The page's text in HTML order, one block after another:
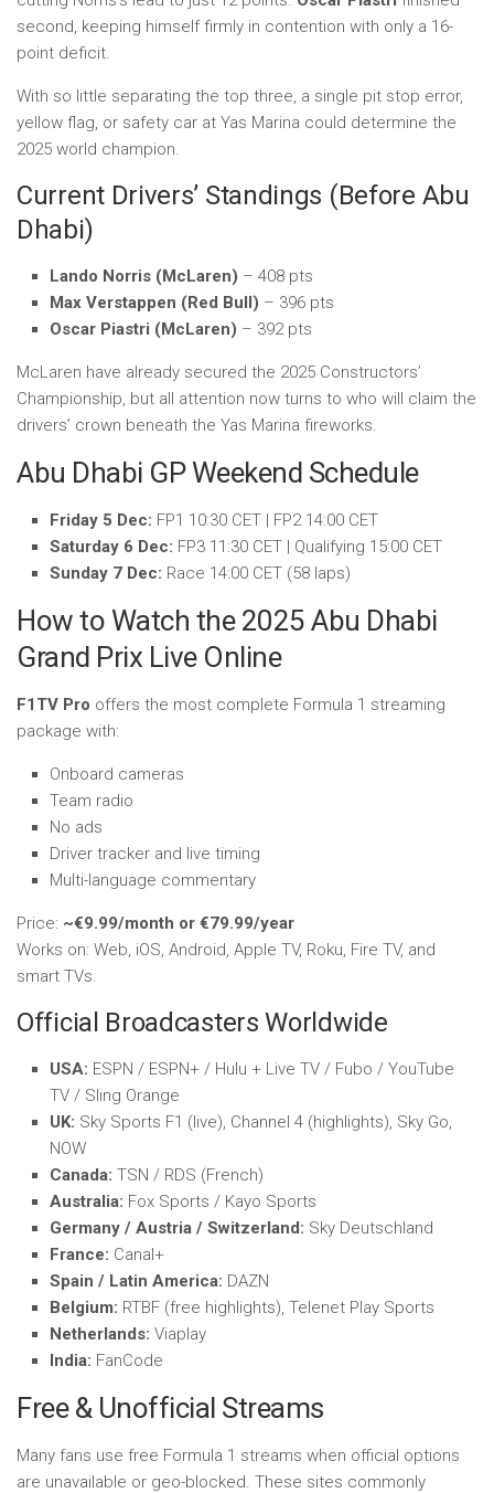
second, keeping himself firmly in contention with only a 16-
point deficit.
With so little separating the top three, a single pit stop error,
yellow flag, or safety car at Yas Marina could determine the
2025 world champion.
Current Drivers’ Standings (Before Abu
Dhabi)
Lando Norris (McLaren) – 408 pts
Max Verstappen (Red Bull) – 396 pts
Oscar Piastri (McLaren) – 392 pts
McLaren have already secured the 2025 Constructors’
Championship, but all attention now turns to who will claim the
drivers’ crown beneath the Yas Marina fireworks.
Abu Dhabi GP Weekend Schedule
Friday 5 Dec: FP1 10:30 CET | FP2 14:00 CET
Saturday 6 Dec: FP3 11:30 CET | Qualifying 15:00 CET
Sunday 7 Dec: Race 14:00 CET (58 laps)
How to Watch the 2025 Abu Dhabi
Grand Prix Live Online
F1TV Pro offers the most complete Formula 1 streaming
package with:
Onboard cameras
Team radio
No ads
Driver tracker and live timing
Multi-language commentary
Price: ~€9.99/month or €79.99/year
Works on: Web, iOS, Android, Apple TV, Roku, Fire TV, and
smart TVs.
Official Broadcasters Worldwide
USA: ESPN / ESPN+ / Hulu + Live TV / Fubo / YouTube
TV / Sling Orange
UK: Sky Sports F1 (live), Channel 4 (highlights), Sky Go,
NOW
Canada: TSN / RDS (French)
Australia: Fox Sports / Kayo Sports
Germany / Austria / Switzerland: Sky Deutschland
France: Canal+
Spain / Latin America: DAZN
Belgium: RTBF (free highlights), Telenet Play Sports
Netherlands: Viaplay
India: FanCode
Free & Unofficial Streams
Many fans use free Formula 1 streams when official options
are unavailable or geo-blocked. These sites commonly